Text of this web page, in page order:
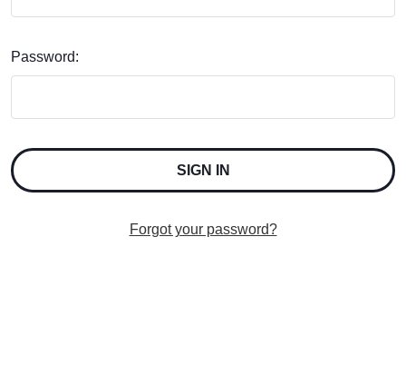
Password:
Forgot your password?